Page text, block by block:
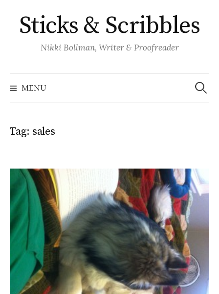
content
Sticks & Scribbles
Nikki Bollman, Writer & Proofreader
MENU
Search
for:
Tag: sales